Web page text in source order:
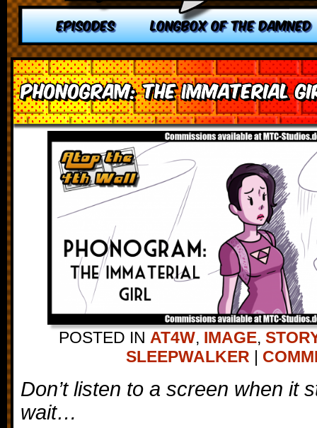
EPISODES LONGBOX OF THE DAMNED
Phonogram: The Immaterial
POSTED IN AT4W, IMAGE,
SLEEPWALKER |
Don’t listen to a screen when it
wait…